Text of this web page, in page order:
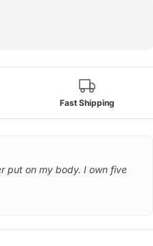
Fast Shipping
put on my body. I own five